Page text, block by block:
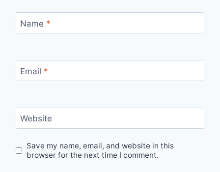
Name *
Email *
Website
Save my name, email, and website in this
browser for the next time I comment.